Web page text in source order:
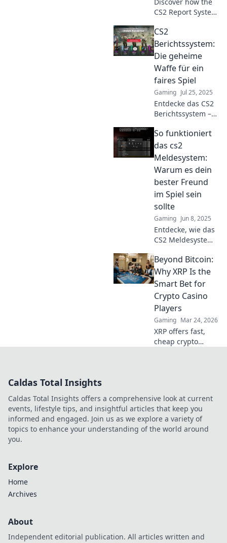
CS2 Report System
gaming fairness
with clever
strategies. Join the
revolution and
level up your play!
CS2
Berichtssystem:
Die geheime
Waffe für ein
faires Spiel
Gaming Jul 25, 2025
Entdecke das CS2
Berichtssystem –
Waffe für faires
Gameplay und
spannende
Matches!
Verändere jetzt
dein Spielerlebnis!
So funktioniert
das cs2
Meldesystem:
Warum es dein
bester Freund
im Spiel sein
sollte
Gaming Jun 8, 2025
Entdecke, wie das
CS2 Meldesystem
revolutionieren
kann! Finde
heraus, warum es
der Schlüssel zu
mehr Spaß und
Fairness ist.
Beyond Bitcoin:
Why XRP Is the
Smart Bet for
Crypto Casino
Players
Gaming Mar 24, 2026
XRP offers fast,
cheap crypto
smarter, win
bigger!
Caldas Total Insights
Caldas Total Insights offers a comprehensive look at current
events, lifestyle tips, and insightful articles that keep you
informed and engaged. Join us as we explore a variety of
topics to enhance your understanding of the world around
you.
Explore
Home
Archives
About
Independent editorial publication. All articles written and